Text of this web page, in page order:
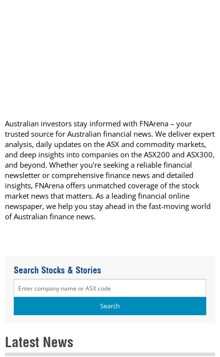
Australian investors stay informed with FNArena – your
trusted source for Australian financial news. We deliver expert
analysis, daily updates on the ASX and commodity markets,
and deep insights into companies on the ASX200 and ASX300,
and beyond. Whether you're seeking a reliable financial
newsletter or comprehensive finance news and detailed
insights, FNArena offers unmatched coverage of the stock
market news that matters. As a leading financial online
newspaper, we help you stay ahead in the fast-moving world
of Australian finance news.
Search Stocks & Stories
Latest News